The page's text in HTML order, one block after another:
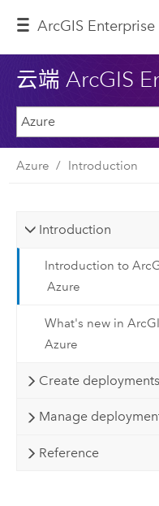
ArcGIS Enterprise
云端 ArcGIS
Azure Introduction
Introduction
Introduction to
Azure
What's new in
Azure
Create deployments
Manage
Reference